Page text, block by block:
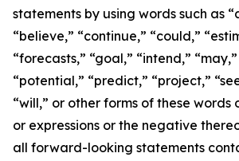
statements by using words such as
“believe,” “continue,” “could,”
“forecasts,” “goal,” “intend,”
“potential,” “predict,” “project,”
“will,” or other forms of these words
or expressions or the negative
all forward-looking statements